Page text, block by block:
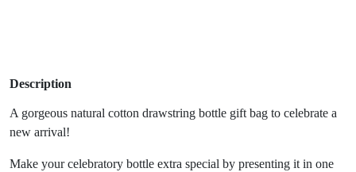
Description
A gorgeous natural cotton drawstring bottle gift bag to celebrate a
new arrival!
Make your celebratory bottle extra special by presenting it in one